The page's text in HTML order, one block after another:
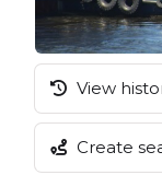
View
Create